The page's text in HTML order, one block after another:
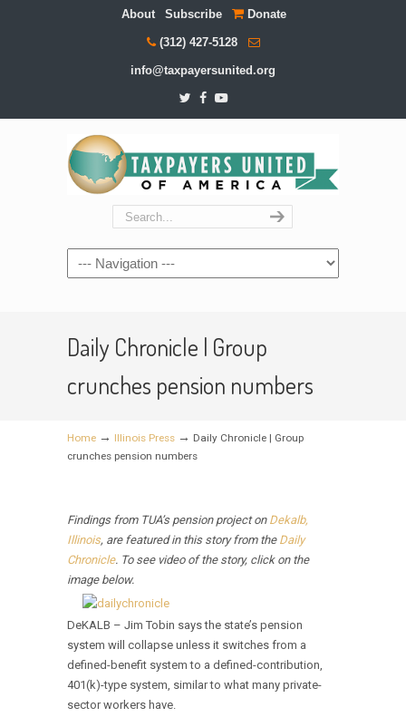
About Subscribe Donate
(312) 427-5128
info@taxpayersunited.org
Navigation
Daily Chronicle | Group
crunches pension numbers
Home → Illinois Press → Daily Chronicle | Group
crunches pension numbers
Findings from TUA’s pension project on Dekalb,
Illinois, are featured in this story from the Daily
Chronicle. To see video of the story, click on the
image below.
DeKALB – Jim Tobin says the state’s pension
system will collapse unless it switches from a
defined-benefit system to a defined-contribution,
401(k)-type system, similar to what many private-
sector workers have.